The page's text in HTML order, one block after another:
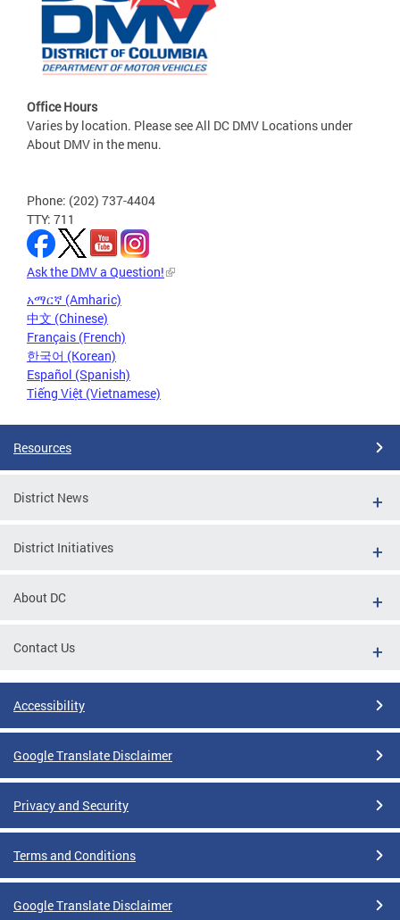
Office Hours
Varies by location. Please see All DC DMV Locations under
About DMV in the menu.
Phone: (202) 737-4404
TTY: 711
Ask the DMV a Question!
አማርኛ (Amharic)
中文 (Chinese)
Français (French)
한국어 (Korean)
Español (Spanish)
Tiếng Việt (Vietnamese)
Resources
District News
District Initiatives
About DC
Contact Us
Accessibility
Google Translate Disclaimer
Privacy and Security
Terms and Conditions
Google Translate Disclaimer